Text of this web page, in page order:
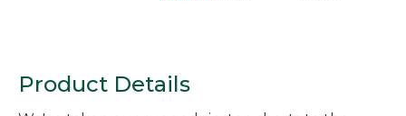
Product Details